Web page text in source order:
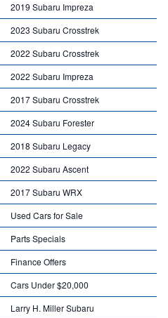
2019 Subaru Impreza
2023 Subaru Crosstrek
2022 Subaru Crosstrek
2022 Subaru Impreza
2017 Subaru Crosstrek
2024 Subaru Forester
2018 Subaru Legacy
2022 Subaru Ascent
2017 Subaru WRX
Used Cars for Sale
Parts Specials
Finance Offers
Cars Under $20,000
Larry H. Miller Subaru